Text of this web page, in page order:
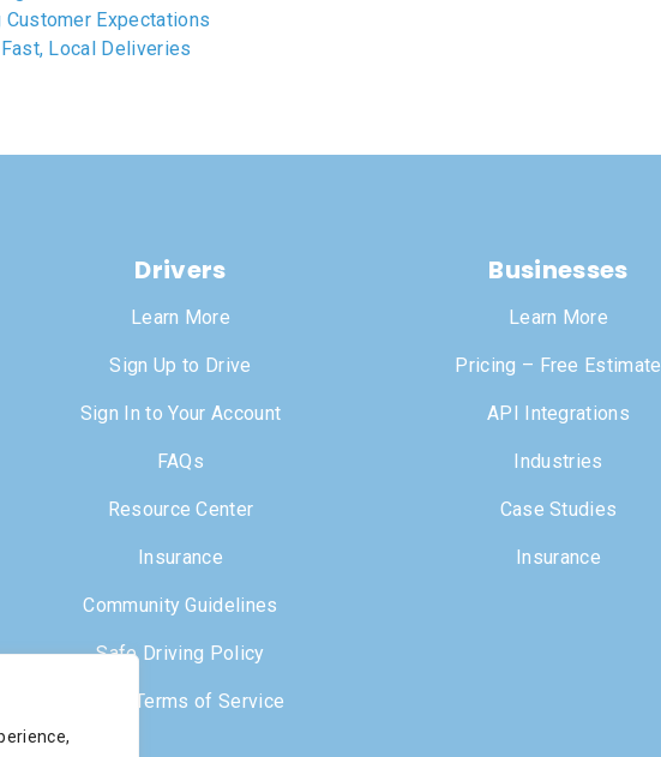
Expectations
Local Deliveries
Drivers
Learn More
Sign Up to Drive
Sign In to Your Account
FAQs
Resource Center
Insurance
Community Guidelines
Safe Driving Policy
Driver Terms of Service
Businesses
Learn More
Pricing – Free Estimate
API Integrations
Industries
Case Studies
Insurance